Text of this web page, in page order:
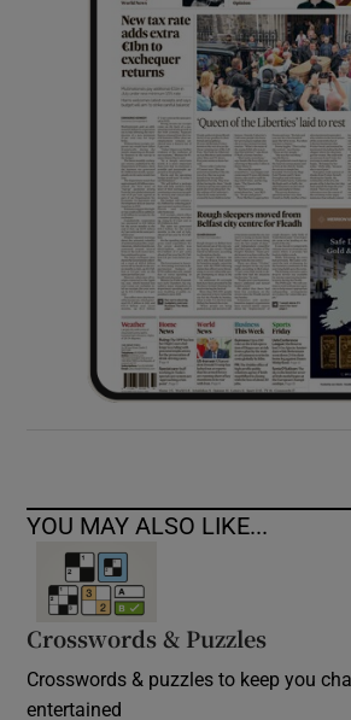
Show
YOU MAY ALSO LIKE...
Crosswords & Puzzles
Crosswords & puzzles to keep you
entertained